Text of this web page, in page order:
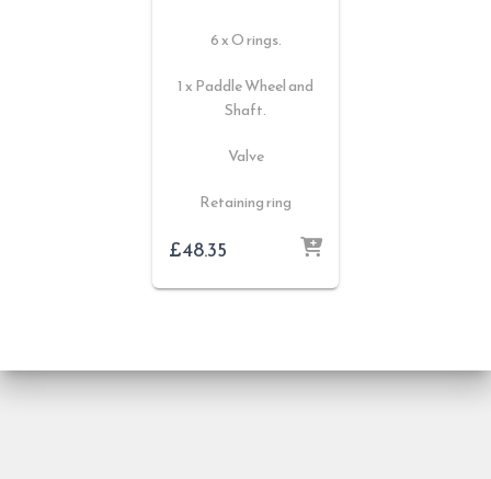
6 x O rings.
1 x Paddle Wheel and
Shaft.
Valve
Retaining ring
£48.35